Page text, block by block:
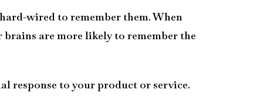
wired to remember them. When
brains are more likely to remember the
response to your product or service.